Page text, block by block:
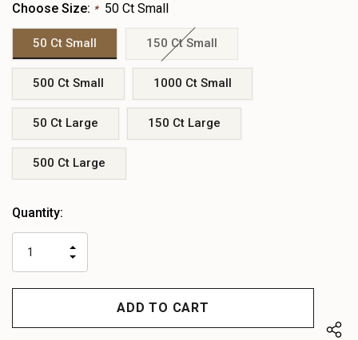
Choose Size: * 50 Ct Small
50 Ct Small 150 Ct Small
500 Ct Small 1000 Ct Small
50 Ct Large 150 Ct Large
500 Ct Large
Heads
left
Quantity:
QUANTITY
OF
UNDEFINED
INCREASE
UNDEFINED